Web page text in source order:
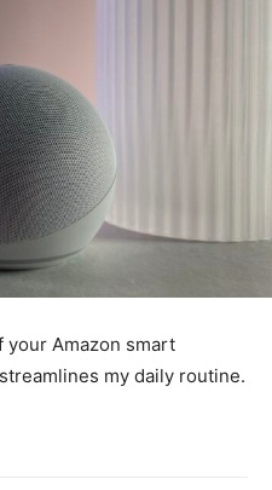
your Amazon smart
my daily routine.